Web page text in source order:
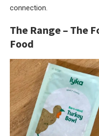
connection.
The Range – The
Food